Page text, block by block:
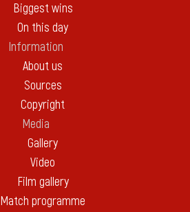
Biggest wins
On this day
Information
About us
Sources
Copyright
Media
Gallery
Video
Film gallery
Match programme